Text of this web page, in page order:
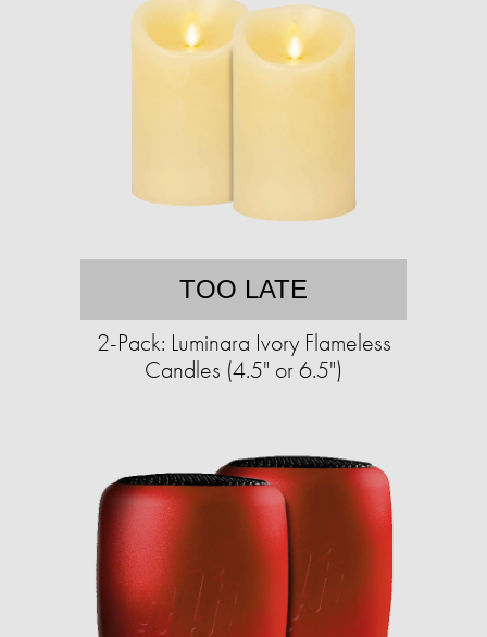
TOO LATE
2-Pack: Luminara Ivory Flameless
Candles (4.5" or 6.5")